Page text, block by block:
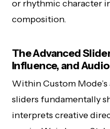
or rhythmic character
composition.
The Advanced
Influence, and
Within Custom
sliders fundamentally
interprets creative